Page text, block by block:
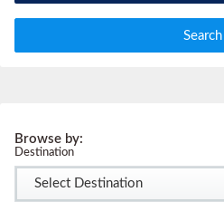
Browse by:
Destination
Search